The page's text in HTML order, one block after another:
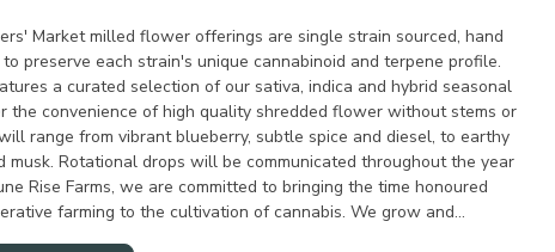
Market milled flower offerings are single strain sourced, hand
preserve each strain's unique cannabinoid and terpene profile.
a curated selection of our sativa, indica and hybrid seasonal
the convenience of high quality shredded flower without stems or
range from vibrant blueberry, subtle spice and diesel, to earthy
Rotational drops will be communicated throughout the year
Rise Farms, we are committed to bringing the time honoured
farming to the cultivation of cannabis. We grow and